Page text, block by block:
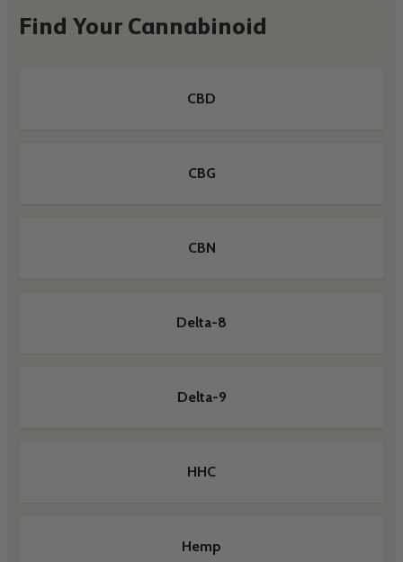
Find Your Cannabinoid
CBD
CBG
CBN
Delta-8
Delta-9
HHC
Hemp